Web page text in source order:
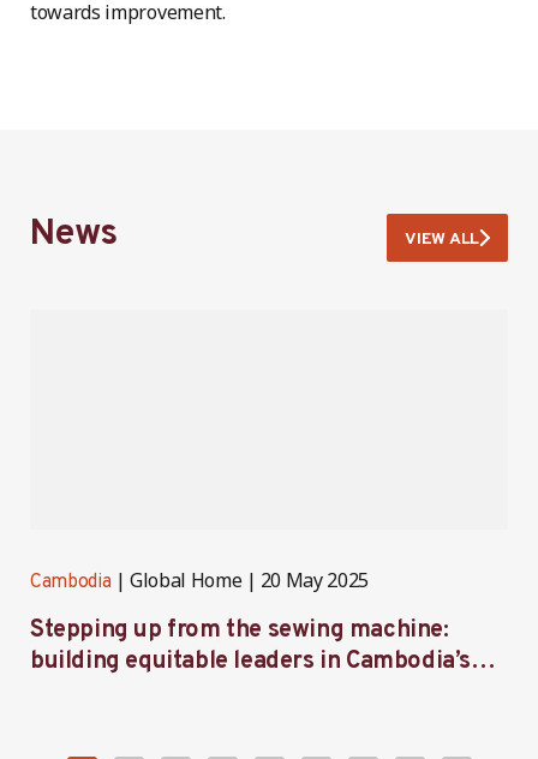
towards improvement.
News VIEW ALL
Cambodia Global Home 20 May 2025
Stepping up from the sewing machine:
building equitable leaders in Cambodia’s